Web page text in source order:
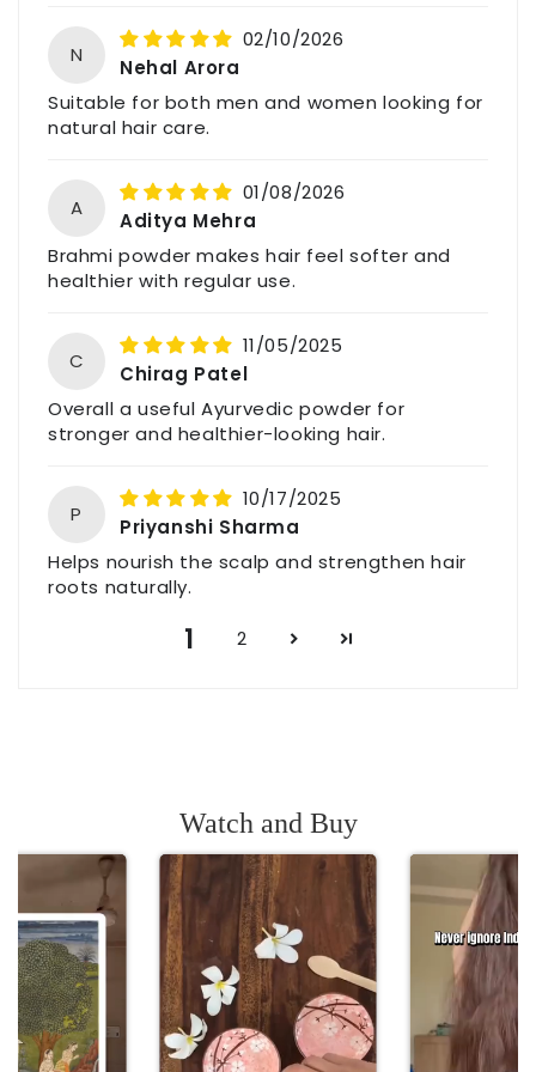
Indore (M.P.), India – 452009
Email: support@havintha.in
Customer Care: +91-7477230027
For feedback, queries, or complaints, please
contact us through the above details.
N
02/10/2026
Nehal Arora
Suitable for both men and women looking for
natural hair care.
A
01/08/2026
Aditya Mehra
Brahmi powder makes hair feel softer and
healthier with regular use.
C
11/05/2025
Chirag Patel
Overall a useful Ayurvedic powder for
stronger and healthier-looking hair.
P
10/17/2025
Priyanshi Sharma
Helps nourish the scalp and strengthen hair
roots naturally.
1 2
Watch and Buy